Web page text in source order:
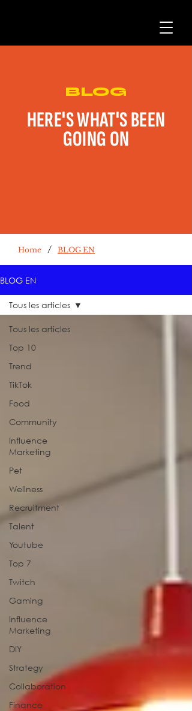
BLOG
HERE'S WHAT'S BEEN
GOING ON
Home / BLOG EN
BLOG EN
Tous les articles
Top 10
Trend
TikTok
Food
Community
Influence
Marketing
Pet
Wellness
Recruitment
Talent
Youtube
Top 7
Twitch
Gaming
Influence
Marketing
DIY
Strategy
Collaboration
Finance
Tous les articles